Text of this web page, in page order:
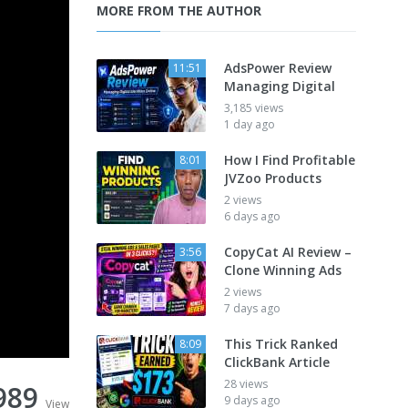
View
MORE FROM THE AUTHOR
11:51
AdsPower Review
Managing Digital
3,185 views
1 day ago
8:01
How I Find Profitable
JVZoo Products
2 views
6 days ago
3:56
CopyCat AI Review –
Clone Winning Ads
2 views
7 days ago
8:09
This Trick Ranked
ClickBank Article
28 views
9 days ago